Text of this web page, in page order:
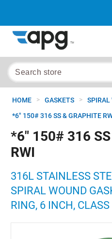
HOME > GASKETS > SPIRAL
*6" 150# 316 SS & GRAPHITE
*6" 150# 316
RWI
316L STAINLESS
SPIRAL WOUND
RING, 6 INCH,